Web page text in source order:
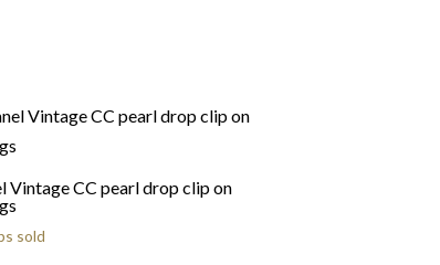
Vintage CC pearl drop clip on
sold